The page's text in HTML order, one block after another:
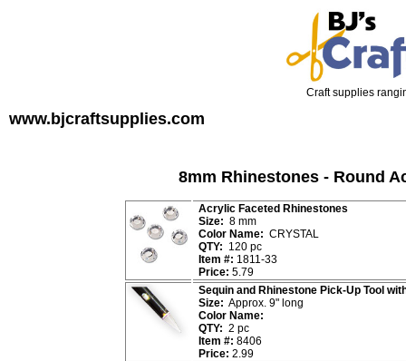
Craft supplies
www.bjcraftsupplies.com
8mm Rhinestones - Round
Acrylic Faceted Rhinestones
Size: 8 mm
Color Name: CRYSTAL
QTY: 120 pc
Item #: 1811-33
Price: 5.79
Sequin and Rhinestone Pick-Up Tool
Size: Approx. 9" long
Color Name:
QTY: 2 pc
Item #: 8406
Price: 2.99